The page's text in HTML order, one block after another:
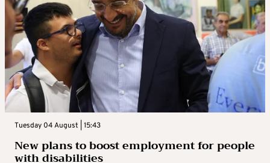
Tuesday 04 August | 15:43
New plans to boost employment for people
with disabilities